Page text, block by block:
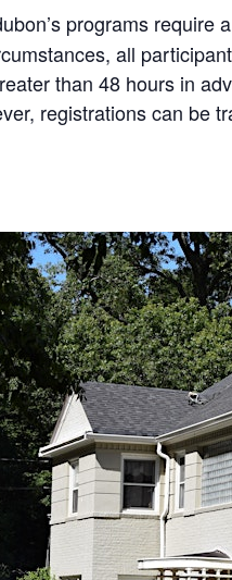
programs
all
than 48 hours in
registrations can be